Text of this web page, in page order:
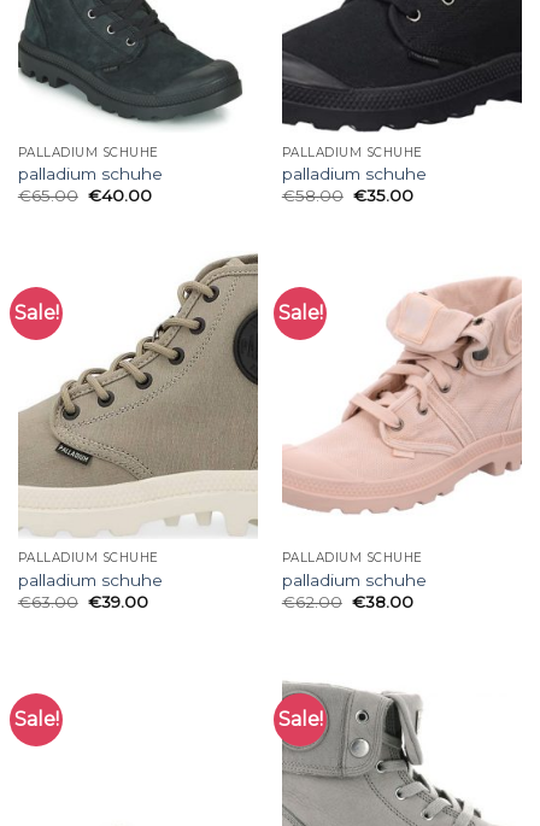
PALLADIUM SCHUHE
palladium schuhe
€65.00 €40.00
PALLADIUM SCHUHE
palladium schuhe
€58.00 €35.00
Sale!
PALLADIUM SCHUHE
palladium schuhe
€63.00 €39.00
Sale!
PALLADIUM SCHUHE
palladium schuhe
€62.00 €38.00
Sale! Sale!